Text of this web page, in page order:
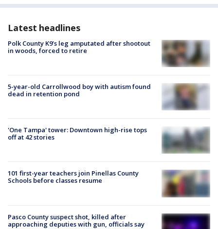
Latest headlines
Polk County K9’s leg amputated after shootout
in woods, forced to retire
5-year-old Carrollwood boy with autism found
dead in retention pond
'One Tampa' tower: Downtown high-rise tops
off at 42 stories
101 first-year teachers join Pinellas County
Schools before classes resume
Pasco County suspect shot, killed after
approaching deputies with gun, officials say